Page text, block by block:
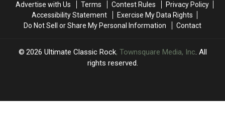
Year
–
UPDATED!
Year
–
UPDATED!
Advertise with Us Terms Contest Rules
Privacy Policy
Accessibility Statement
Exercise My Data Rights
Do Not Sell or Share My Personal Information
Contact
2026 Ultimate Classic Rock, Townsquare Media, Inc. All
rights reserved.